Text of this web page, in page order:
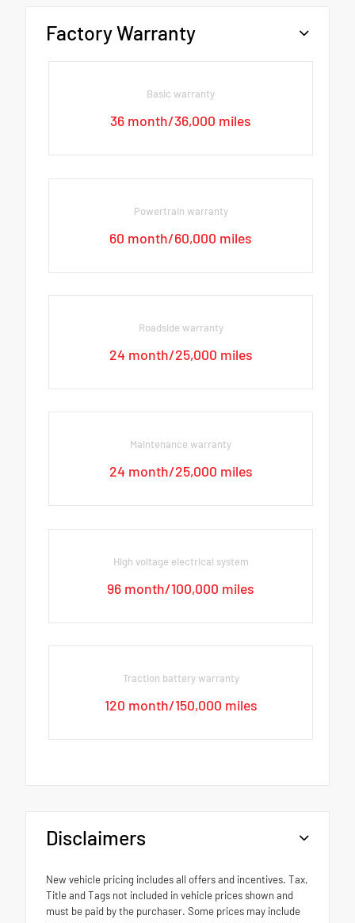
Factory Warranty
Basic warranty
36 month/36,000 miles
Powertrain warranty
60 month/60,000 miles
Roadside warranty
24 month/25,000 miles
Maintenance warranty
24 month/25,000 miles
High voltage electrical system
96 month/100,000 miles
Traction battery warranty
120 month/150,000 miles
Disclaimers
New vehicle pricing includes all offers and incentives. Tax,
Title and Tags not included in vehicle prices shown and
must be paid by the purchaser. Some prices may include